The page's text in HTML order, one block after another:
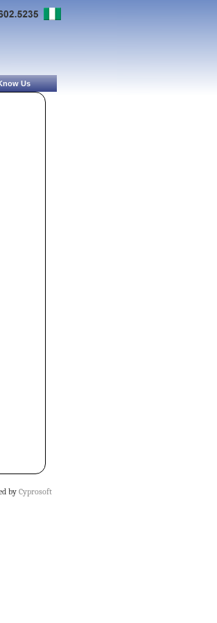
Us
by Cyprosoft